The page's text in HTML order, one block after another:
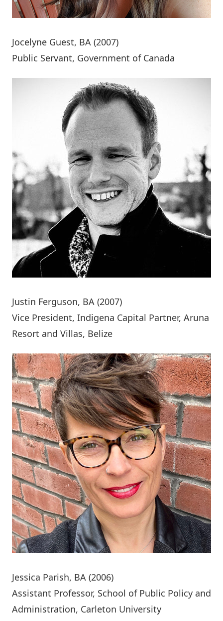
Jocelyne Guest, BA (2007)
Public Servant, Government of Canada
Justin Ferguson, BA (2007)
Vice President, Indigena Capital Partner, Aruna
Resort and Villas, Belize
Jessica Parish, BA (2006)
Assistant Professor, School of Public Policy and
Administration, Carleton University